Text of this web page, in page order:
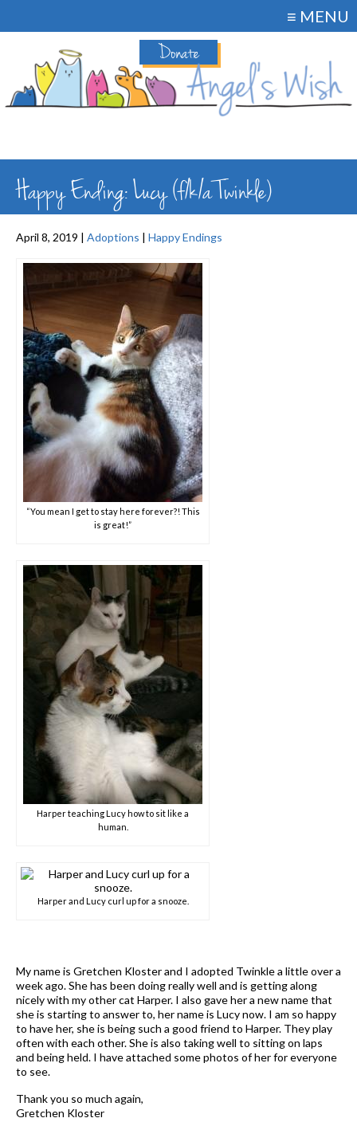
Donate
≡ MENU
Happy Ending: Lucy (f/k/a Twinkle)
April 8, 2019 | Adoptions | Happy Endings
“You mean I get to stay here forever?! This
is great!”
Harper teaching Lucy how to sit like a
human.
Harper and Lucy curl up for a snooze.
My name is Gretchen Kloster and I adopted Twinkle a little over a
week ago. She has been doing really well and is getting along
nicely with my other cat Harper. I also gave her a new name that
she is starting to answer to, her name is Lucy now. I am so happy
to have her, she is being such a good friend to Harper. They play
often with each other. She is also taking well to sitting on laps
and being held. I have attached some photos of her for everyone
to see.
Thank you so much again,
Gretchen Kloster